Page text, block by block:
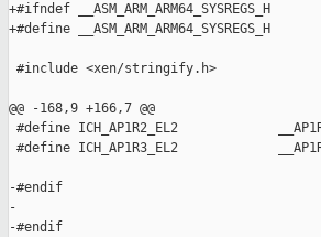
+#ifndef __ASM_ARM_ARM64_SYSREGS_H
+#define __ASM_ARM_ARM64_SYSREGS_H
#include <xen/stringify.h>
@@ -168,9 +166,7 @@
#define ICH_AP1R2_EL2
#define ICH_AP1R3_EL2
-#endif
-
-#endif